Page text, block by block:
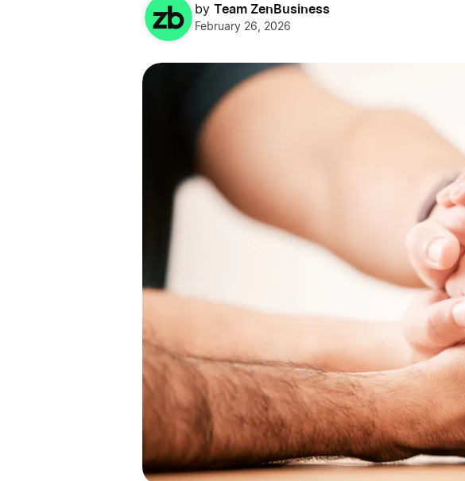
by Team ZenBusiness
February 26, 2026